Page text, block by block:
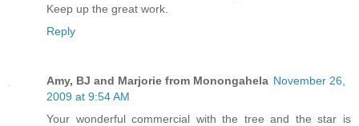
Keep up the great work.
Reply
Amy, BJ and Marjorie from Monongahela November 26,
2009 at 9:54 AM
Your wonderful commercial with the tree and the star is